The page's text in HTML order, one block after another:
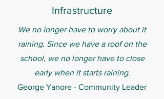
Infrastructure
We no longer have to worry about it
raining. Since we have a roof on the
school, we no longer have to close
early when it starts raining.
George Yanore - Community Leader